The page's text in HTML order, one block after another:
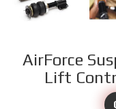
AirForce
Lift